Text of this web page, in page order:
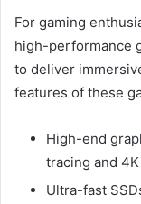
For gaming
high-performance
to deliver
features of these
High-end
tracing and
Ultra-fast